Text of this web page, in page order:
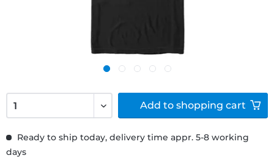
Ready to ship today, delivery time appr. 5-8 working
days
Add to shopping cart